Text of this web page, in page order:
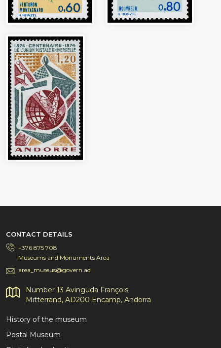
CONTACT DETAILS
+376 875 708
Museums and Monuments Area
area_museus@govern.ad
Number 13 Avinguda François
Mitterrand, AD200 Encamp, Andorra
History of the museum
Postal Museum